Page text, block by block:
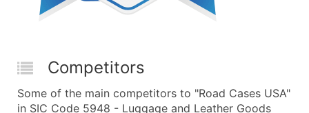
Competitors
Some of the main competitors to "Road Cases USA"
in SIC Code 5948 - Luggage and Leather Goods